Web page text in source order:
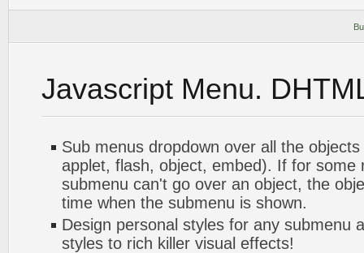
Javascript Menu.
Sub menus dropdown over all the
applet, flash, object, embed). If for some
submenu can't go over an object, the
time when the submenu is shown.
Design personal styles for any submenu
styles to rich killer visual effects!